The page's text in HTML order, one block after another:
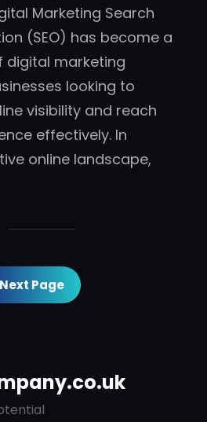
Marketing Search
(SEO) has become a
digital marketing
looking to
visibility and reach
effectively. In
online landscape,
Next Page